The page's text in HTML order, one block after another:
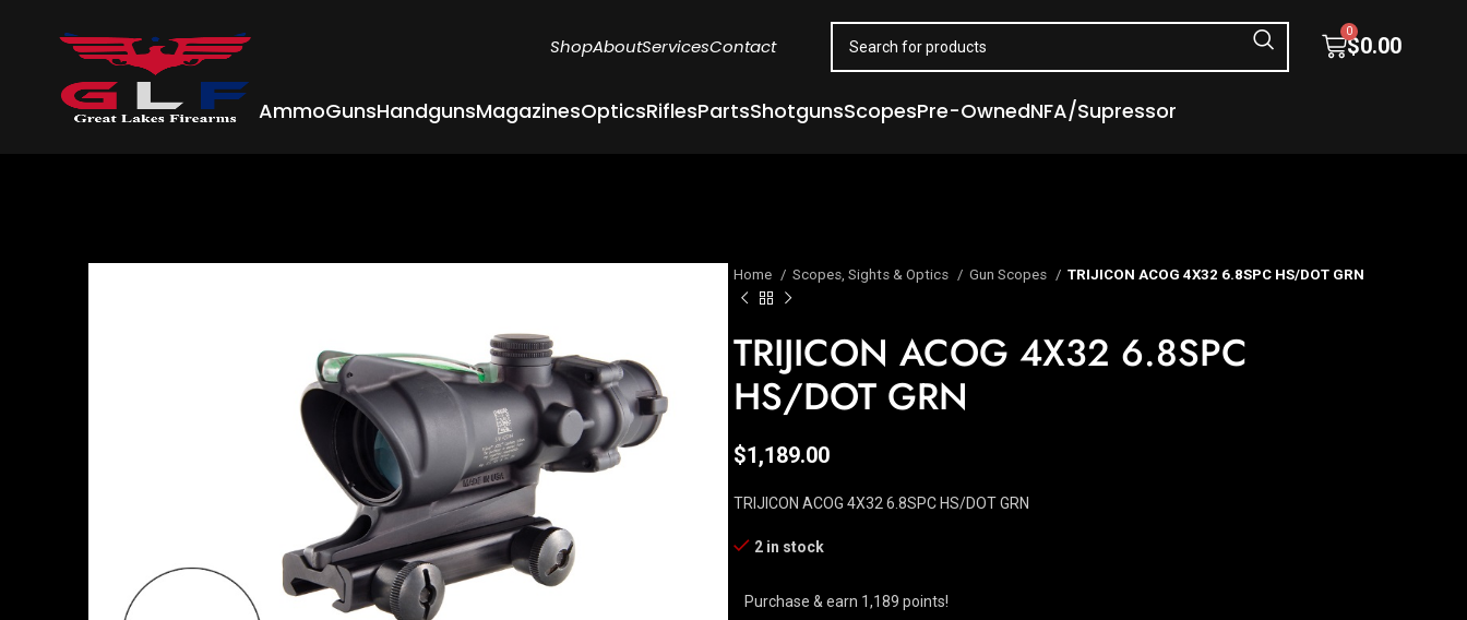
ShopAboutServicesContact $0.00
0
AmmoGunsHandgunsMagazinesOpticsRiflesPartsShotgunsScopesPre-OwnedNFA/Supressor
Home Scopes, Sights & Optics Gun Scopes TRIJICON ACOG 4X32 6.8SPC HS/DOT GRN
TRIJICON ACOG 4X32 6.8SPC
HS/DOT GRN
$1,189.00
TRIJICON ACOG 4X32 6.8SPC HS/DOT GRN
2 in stock
Purchase & earn 1,189 points!